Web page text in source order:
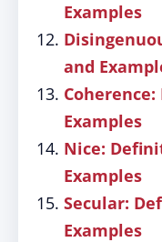
Examples
and
Examples
Nice:
Examples
Secular:
Examples